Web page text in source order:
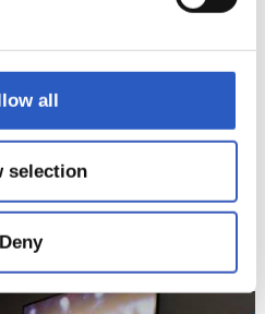
all
selection
Deny